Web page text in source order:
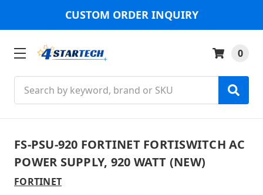
CUSTOM ORDER INQUIRY
0
FS-PSU-920 FORTINET FORTISWITCH AC
POWER SUPPLY, 920 WATT (NEW)
FORTINET